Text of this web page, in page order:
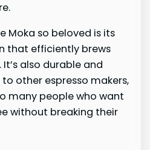
Moka so beloved is its
that efficiently brews
also durable and
other espresso makers,
many people who want
without breaking their